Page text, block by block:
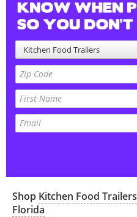
Kitchen Food Trailers
Shop Kitchen Food Trailers
Florida